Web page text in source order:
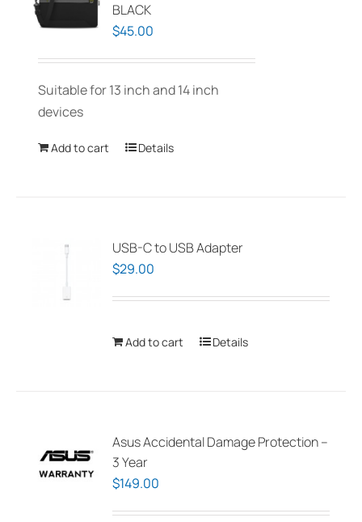
on
BLACK
$45.00
Suitable for 13 inch and 14 inch
devices
Add to cart Details
USB-C to USB Adapter
$29.00
Add to cart Details
Asus Accidental Damage Protection –
3 Year
$149.00